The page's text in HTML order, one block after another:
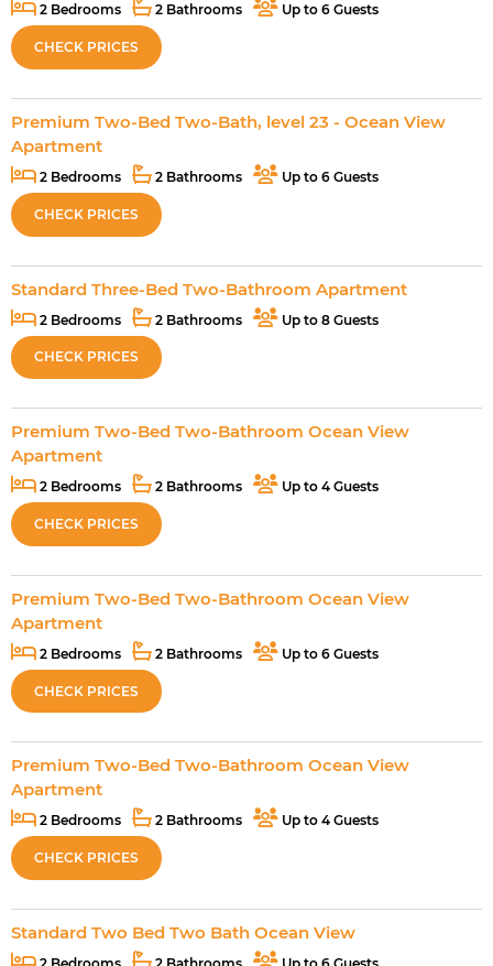
2 Bedrooms 2 Bathrooms Up to 6 Guests
CHECK PRICES
Premium Two-Bed Two-Bath, level 23 - Ocean View
Apartment
2 Bedrooms 2 Bathrooms Up to 6 Guests
CHECK PRICES
Standard Three-Bed Two-Bathroom Apartment
2 Bedrooms 2 Bathrooms Up to 8 Guests
CHECK PRICES
Premium Two-Bed Two-Bathroom Ocean View
Apartment
2 Bedrooms 2 Bathrooms Up to 4 Guests
CHECK PRICES
Premium Two-Bed Two-Bathroom Ocean View
Apartment
2 Bedrooms 2 Bathrooms Up to 6 Guests
CHECK PRICES
Premium Two-Bed Two-Bathroom Ocean View
Apartment
2 Bedrooms 2 Bathrooms Up to 4 Guests
CHECK PRICES
Standard Two Bed Two Bath Ocean View